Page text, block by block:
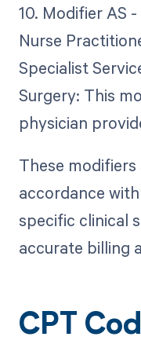
10. Modifier AS
Nurse
Specialist
Surgery: This
physician
These modifiers
accordance
specific clinical
accurate billing
CPT